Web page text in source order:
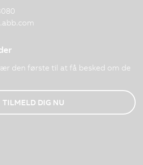
den første til at få besked om de
TILMELD DIG NU